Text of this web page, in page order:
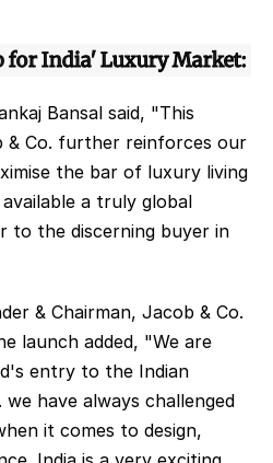
for India' Luxury Market:
Bansal said, "This
& Co. further reinforces our
the bar of luxury living
a truly global
to the discerning buyer in
& Chairman, Jacob & Co.
launch added, "We are
entry to the Indian
have always challenged
it comes to design,